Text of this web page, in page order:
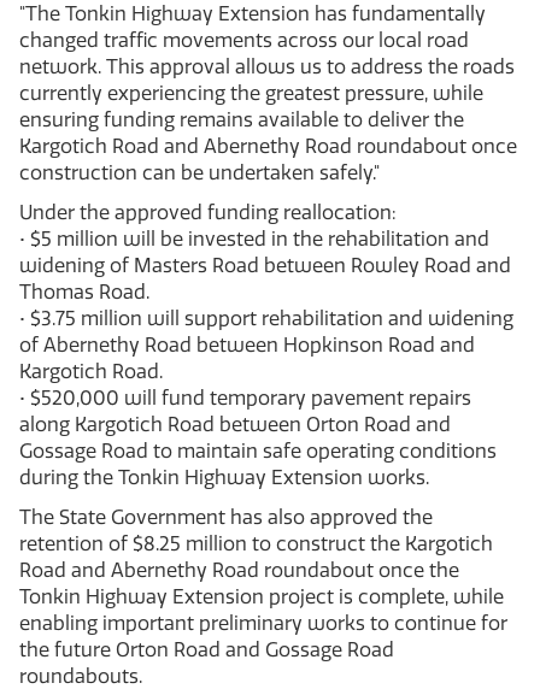
"The Tonkin Highway Extension has fundamentally
changed traffic movements across our local road
network. This approval allows us to address the roads
currently experiencing the greatest pressure, while
ensuring funding remains available to deliver the
Kargotich Road and Abernethy Road roundabout once
construction can be undertaken safely."
Under the approved funding reallocation:
• $5 million will be invested in the rehabilitation and
widening of Masters Road between Rowley Road and
Thomas Road.
• $3.75 million will support rehabilitation and widening
of Abernethy Road between Hopkinson Road and
Kargotich Road.
• $520,000 will fund temporary pavement repairs
along Kargotich Road between Orton Road and
Gossage Road to maintain safe operating conditions
during the Tonkin Highway Extension works.
The State Government has also approved the
retention of $8.25 million to construct the Kargotich
Road and Abernethy Road roundabout once the
Tonkin Highway Extension project is complete, while
enabling important preliminary works to continue for
the future Orton Road and Gossage Road
roundabouts.